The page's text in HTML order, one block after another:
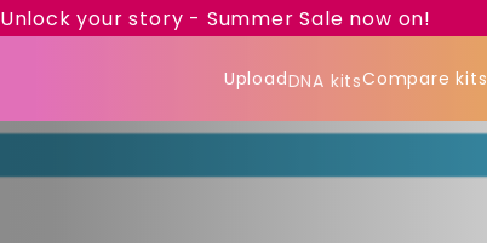
Unlock your story - Summer Sale now on!
UploadDNA kitsCompare kits